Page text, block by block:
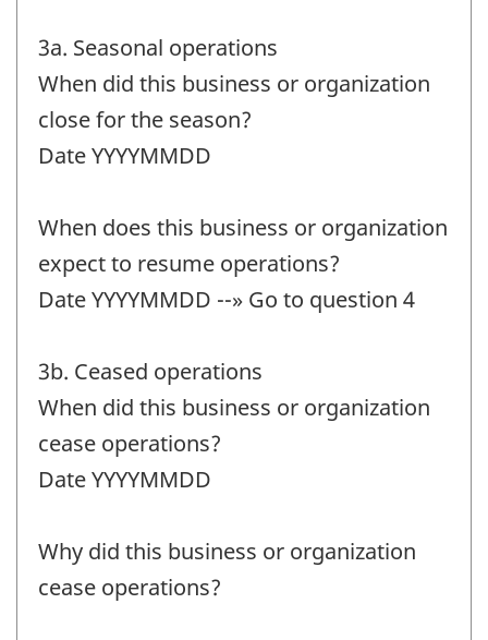
3a. Seasonal operations
When did this business or organization
close for the season?
Date YYYYMMDD
When does this business or organization
expect to resume operations?
Date YYYYMMDD --» Go to question 4
3b. Ceased operations
When did this business or organization
cease operations?
Date YYYYMMDD
Why did this business or organization
cease operations?